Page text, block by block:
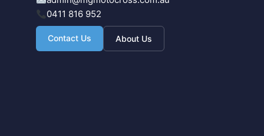
0411 816 952
Contact Us About Us